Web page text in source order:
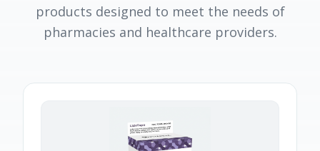
products designed to meet the needs of
pharmacies and healthcare providers.